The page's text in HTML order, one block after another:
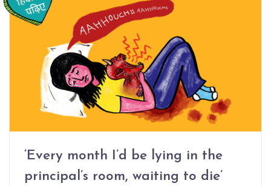
‘Every month I’d be lying in the
principal’s room, waiting to die’